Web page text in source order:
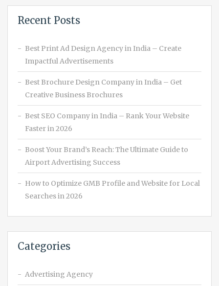
Recent Posts
Best Print Ad Design Agency in India – Create
Impactful Advertisements
Best Brochure Design Company in India – Get
Creative Business Brochures
Best SEO Company in India – Rank Your Website
Faster in 2026
Boost Your Brand’s Reach: The Ultimate Guide to
Airport Advertising Success
How to Optimize GMB Profile and Website for Local
Searches in 2026
Categories
Advertising Agency